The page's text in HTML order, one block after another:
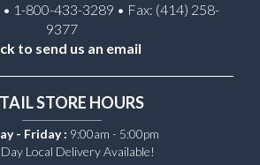
1-800-433-3289 • Fax: (414) 258-
9377
to send us an email
STORE HOURS
- Friday : 9:00am - 5:00pm
Day Local Delivery Available!